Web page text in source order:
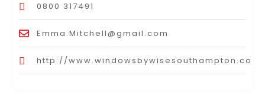
0800 317491
Emma.Mitchell@gmail.com
http://